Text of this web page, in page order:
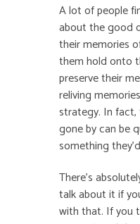
A lot of people
about the good
their memories
them hold onto
preserve their
reliving
strategy. In
gone by can be
something
There’s
talk about it if
with that. If you